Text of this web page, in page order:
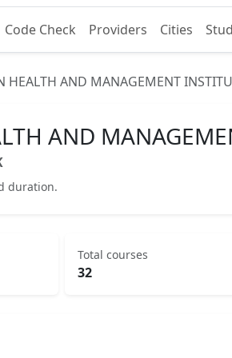
Code Check Providers Cities
HEALTH AND MANAGEMENT
AND
duration.
Total courses
32